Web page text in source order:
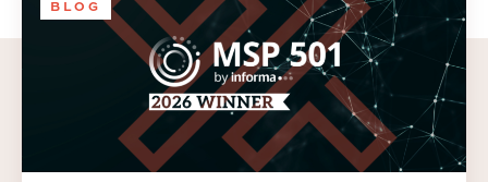
BLOG